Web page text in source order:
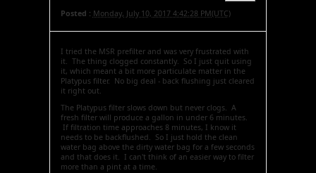
Posted : Monday, July 10, 2017 4:42:28 PM(UTC)
I tried the MSR prefilter and was very frustrated with
it. The thing clogged constantly. So I just quit using
it, which meant a bit more particulate matter in the
Platypus filter. No big deal - back flushing just cleared
it right out.
The Platypus filter slows down but never clogs. A
fresh filter will produce a gallon in under 6 minutes.
If filtration time approaches 8 minutes, I know it
needs to be backflushed. So I just hold the clean
water bag above the dirty water bag for a few seconds
and that does it. I can't think of an easier way to filter
more than a pint at a time.